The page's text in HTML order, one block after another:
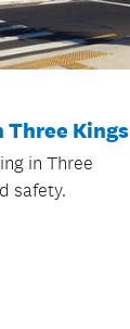
Three Kings
in Three
safety.